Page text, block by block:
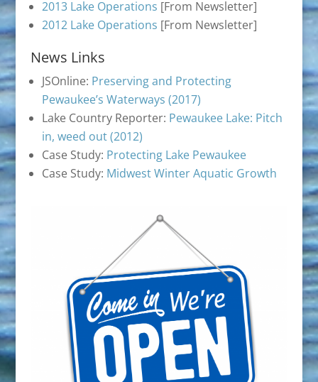
2013 Lake Operations [From Newsletter]
2012 Lake Operations [From Newsletter]
News Links
JSOnline: Preserving and Protecting
Pewaukee’s Waterways (2017)
Lake Country Reporter: Pewaukee Lake: Pitch
in, weed out (2012)
Case Study: Protecting Lake Pewaukee
Case Study: Midwest Winter Aquatic Growth